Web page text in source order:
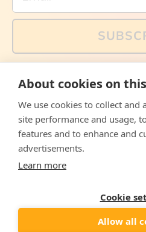
memes and offers are only
FacebookInstagramWhatsApp
Email
© 2026, The Philosopher's Shirt
About cookies on
We use cookies to collect and
site performance and usage,
features and to enhance and
advertisements.
Learn more
Cookie
Allow all